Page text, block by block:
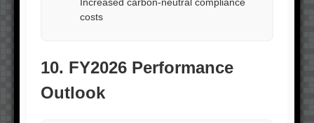
costs
10. FY2026 Performance
Outlook